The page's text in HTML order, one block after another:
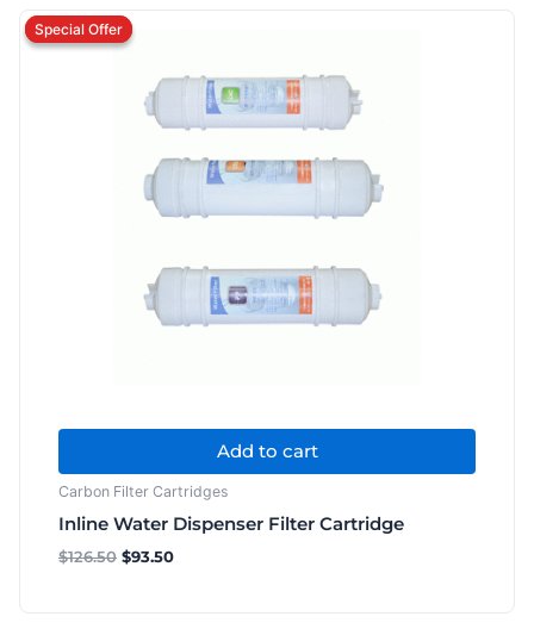
Carbon Filter Cartridges
Inline Water Dispenser Filter Cartridge
$126.50
Original
price
$126.50.
$93.50
$93.50.
Add to cart